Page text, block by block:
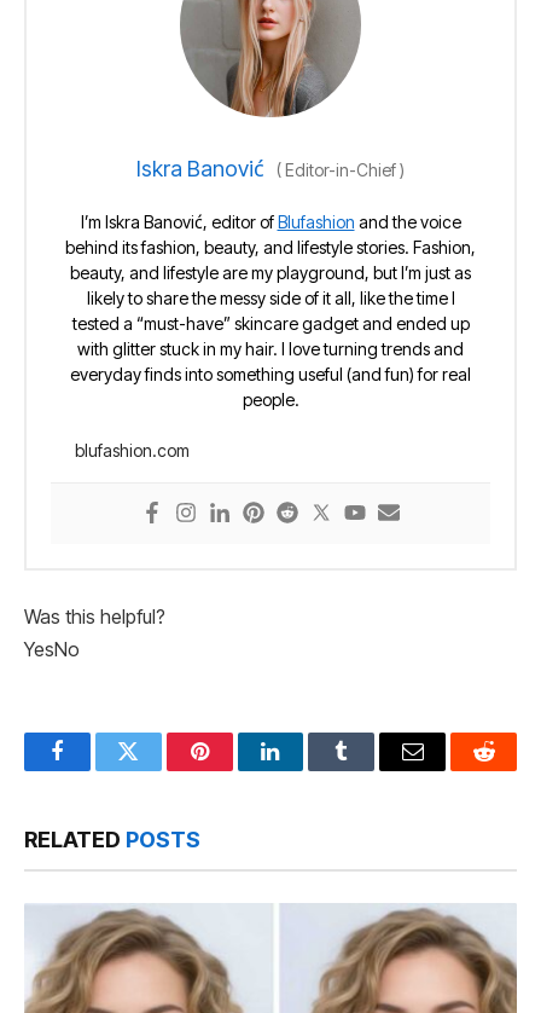
Iskra Banović (Editor-in-Chief)
I’m Iskra Banović, editor ofBlufashion and the voice
behind its fashion, beauty, and lifestyle stories. Fashion,
beauty, and lifestyle are my playground, but I’m just as
likely to share the messy side of it all, like the time I
tested a “must-have” skincare gadget and ended up
with glitter stuck in my hair. I love turning trends and
everyday finds into something useful (and fun) for real
people.
blufashion.com
Was this helpful?
YesNo
FacebookTwitter PinterestLinkedInTumblr Email Reddit
RELATED POSTS